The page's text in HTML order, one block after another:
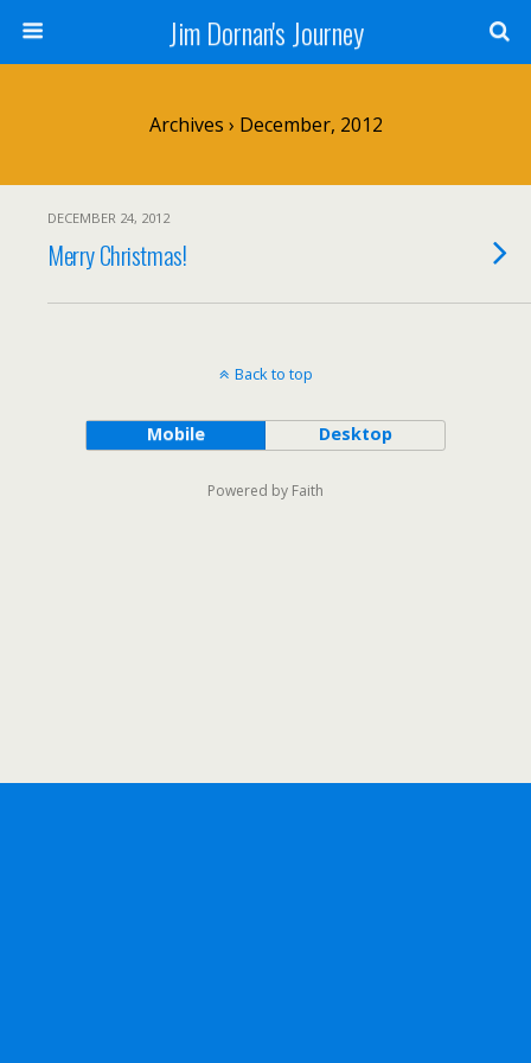
Jim Dornan's Journey
Archives › December, 2012
DECEMBER 24, 2012
Merry Christmas!
Back to top
Mobile Desktop
Powered by Faith